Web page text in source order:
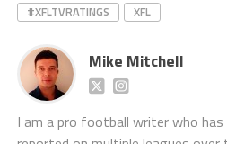
#XFLTVRATINGS
XFL
Mike Mitchell
I am a pro football writer who has